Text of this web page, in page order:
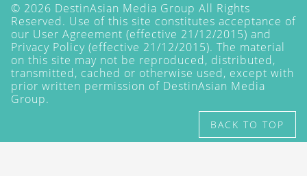
© 2026 DestinAsian Media Group All Rights
Reserved. Use of this site constitutes acceptance of
our User Agreement (effective 21/12/2015) and
Privacy Policy (effective 21/12/2015). The material
on this site may not be reproduced, distributed,
transmitted, cached or otherwise used, except with
prior written permission of DestinAsian Media
Group.
BACK TO TOP